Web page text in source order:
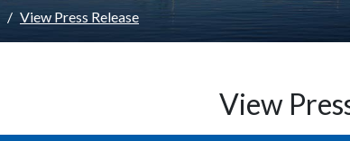
View Press Release
View